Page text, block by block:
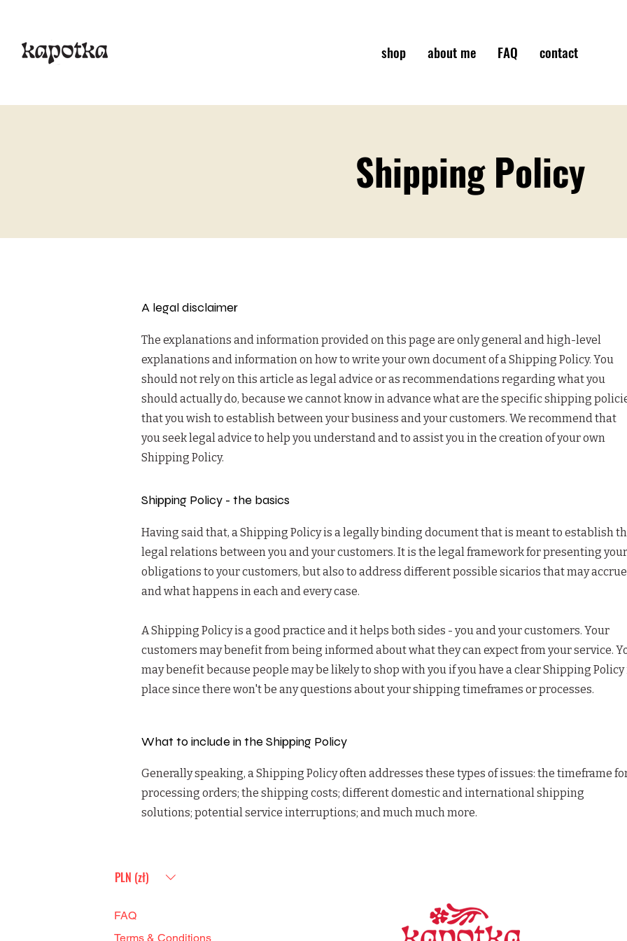
shop about me FAQ contact
Shipping Policy
A legal disclaimer
The explanations and information provided on this page are only general and high-level
explanations and information on how to write your own document of a Shipping Policy. You
should not rely on this article as legal advice or as recommendations regarding what you
should actually do, because we cannot know in advance what are the specific shipping
that you wish to establish between your business and your customers. We recommend that
you seek legal advice to help you understand and to assist you in the creation of your own
Shipping Policy.
Shipping Policy - the basics
Having said that, a Shipping Policy is a legally binding document that is meant to establish
legal relations between you and your customers. It is the legal framework for presenting your
obligations to your customers, but also to address different possible sicarios that may
and what happens in each and every case.
A Shipping Policy is a good practice and it helps both sides - you and your customers. Your
customers may benefit from being informed about what they can expect from your service.
may benefit because people may be likely to shop with you if you have a clear Shipping Policy
place since there won't be any questions about your shipping timeframes or processes.
What to include in the Shipping Policy
Generally speaking, a Shipping Policy often addresses these types of issues: the timeframe
processing orders; the shipping costs; different domestic and international shipping
solutions; potential service interruptions; and much much more.
PLN (zł)
FAQ
Terms & Conditions